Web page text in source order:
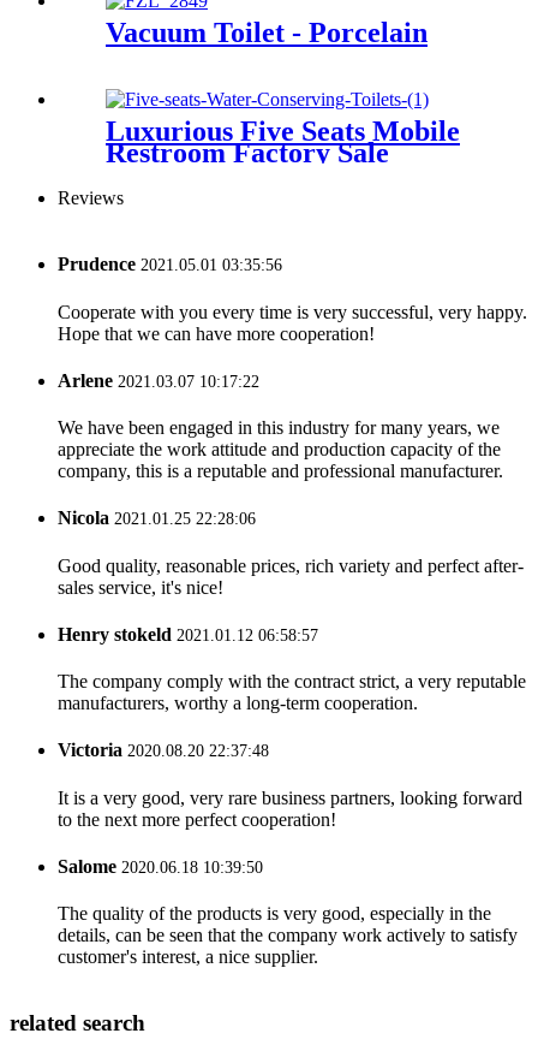
Vacuum Toilet - Porcelain
Luxurious Five Seats Mobile
Restroom Factory Sale
Reviews
Prudence 2021.05.01 03:35:56
Cooperate with you every time is very successful, very happy.
Hope that we can have more cooperation!
Arlene 2021.03.07 10:17:22
We have been engaged in this industry for many years, we
appreciate the work attitude and production capacity of the
company, this is a reputable and professional manufacturer.
Nicola 2021.01.25 22:28:06
Good quality, reasonable prices, rich variety and perfect after-
sales service, it's nice!
Henry stokeld 2021.01.12 06:58:57
The company comply with the contract strict, a very reputable
manufacturers, worthy a long-term cooperation.
Victoria 2020.08.20 22:37:48
It is a very good, very rare business partners, looking forward
to the next more perfect cooperation!
Salome 2020.06.18 10:39:50
The quality of the products is very good, especially in the
details, can be seen that the company work actively to satisfy
customer's interest, a nice supplier.
related search